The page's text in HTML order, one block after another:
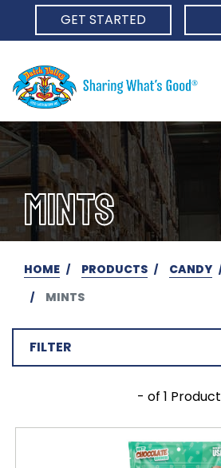
GET STARTED
MINTS
HOME PRODUCTS CANDY
MINTS
FILTER
- of 1 Product